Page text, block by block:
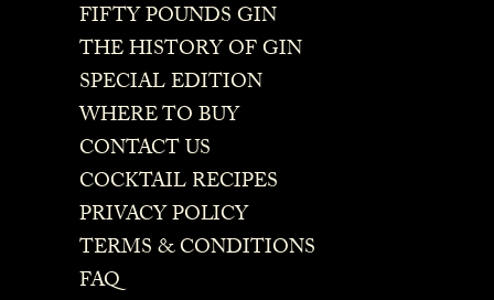
FIFTY POUNDS GIN
THE HISTORY OF GIN
SPECIAL EDITION
WHERE TO BUY
CONTACT US
COCKTAIL RECIPES
PRIVACY POLICY
TERMS & CONDITIONS
FAQ